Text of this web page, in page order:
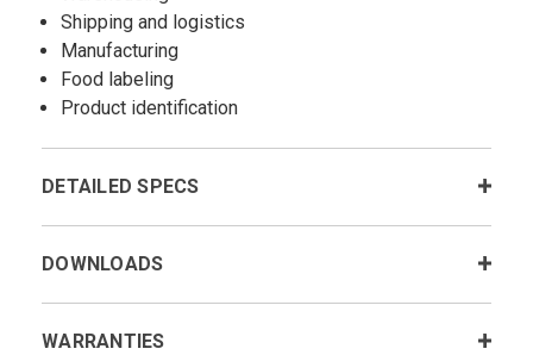
Shipping and logistics
Manufacturing
Food labeling
Product identification
DETAILED SPECS
DOWNLOADS
WARRANTIES